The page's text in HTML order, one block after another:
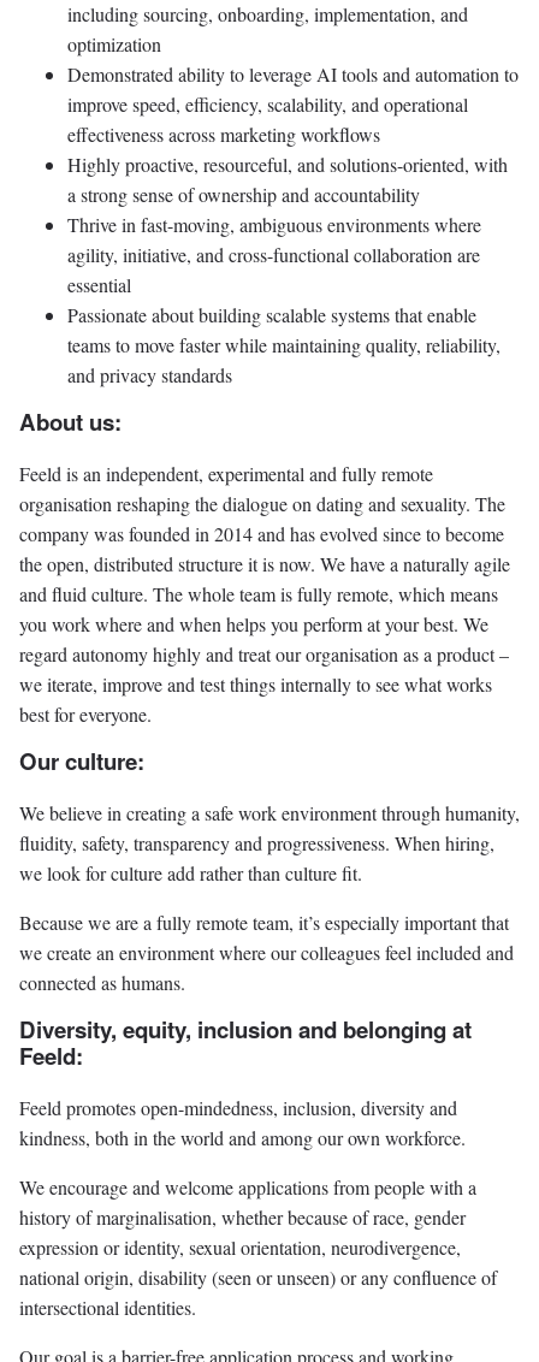
including sourcing, onboarding, implementation, and
optimization
Demonstrated ability to leverage AI tools and automation to
improve speed, efficiency, scalability, and operational
effectiveness across marketing workflows
Highly proactive, resourceful, and solutions-oriented, with
a strong sense of ownership and accountability
Thrive in fast-moving, ambiguous environments where
agility, initiative, and cross-functional collaboration are
essential
Passionate about building scalable systems that enable
teams to move faster while maintaining quality, reliability,
and privacy standards
About us:
Feeld is an independent, experimental and fully remote
organisation reshaping the dialogue on dating and sexuality. The
company was founded in 2014 and has evolved since to become
the open, distributed structure it is now. We have a naturally agile
and fluid culture. The whole team is fully remote, which means
you work where and when helps you perform at your best. We
regard autonomy highly and treat our organisation as a product –
we iterate, improve and test things internally to see what works
best for everyone.
Our culture:
We believe in creating a safe work environment through humanity,
fluidity, safety, transparency and progressiveness. When hiring,
we look for culture add rather than culture fit.
Because we are a fully remote team, it’s especially important that
we create an environment where our colleagues feel included and
connected as humans.
Diversity, equity, inclusion and belonging at
Feeld:
Feeld promotes open-mindedness, inclusion, diversity and
kindness, both in the world and among our own workforce.
We encourage and welcome applications from people with a
history of marginalisation, whether because of race, gender
expression or identity, sexual orientation, neurodivergence,
national origin, disability (seen or unseen) or any confluence of
intersectional identities.
Our goal is a barrier-free application process and working